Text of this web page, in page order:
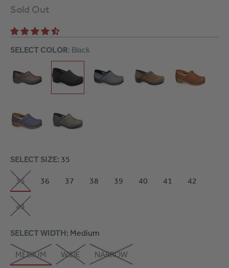
Sold Out
SELECT COLOR: Black
SELECT SIZE: 35
35 36 37 38 39 40 41 42
43
SELECT WIDTH: Medium
MEDIUM WIDE NARROW